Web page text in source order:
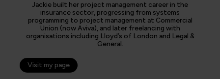
Jackie built her project management career in the
insurance sector, progressing from systems
programming to project management at Commercial
Union (now Aviva), and later freelancing with
organisations including Lloyd’s of London and Legal &
General.
Visit my page